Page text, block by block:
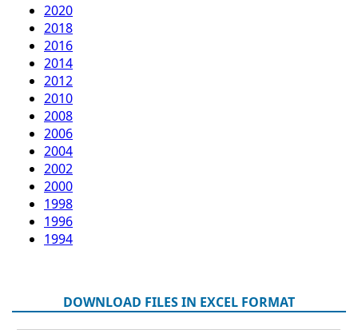
2020
2018
2016
2014
2012
2010
2008
2006
2004
2002
2000
1998
1996
1994
DOWNLOAD FILES IN EXCEL FORMAT